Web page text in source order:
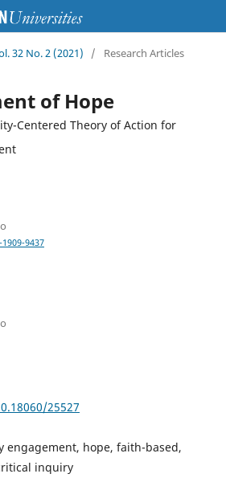
32 No. 2 (2021) / Research Articles
of Hope
Centered Theory of Action for
9437
25527
engagement, hope, faith-based,
inquiry